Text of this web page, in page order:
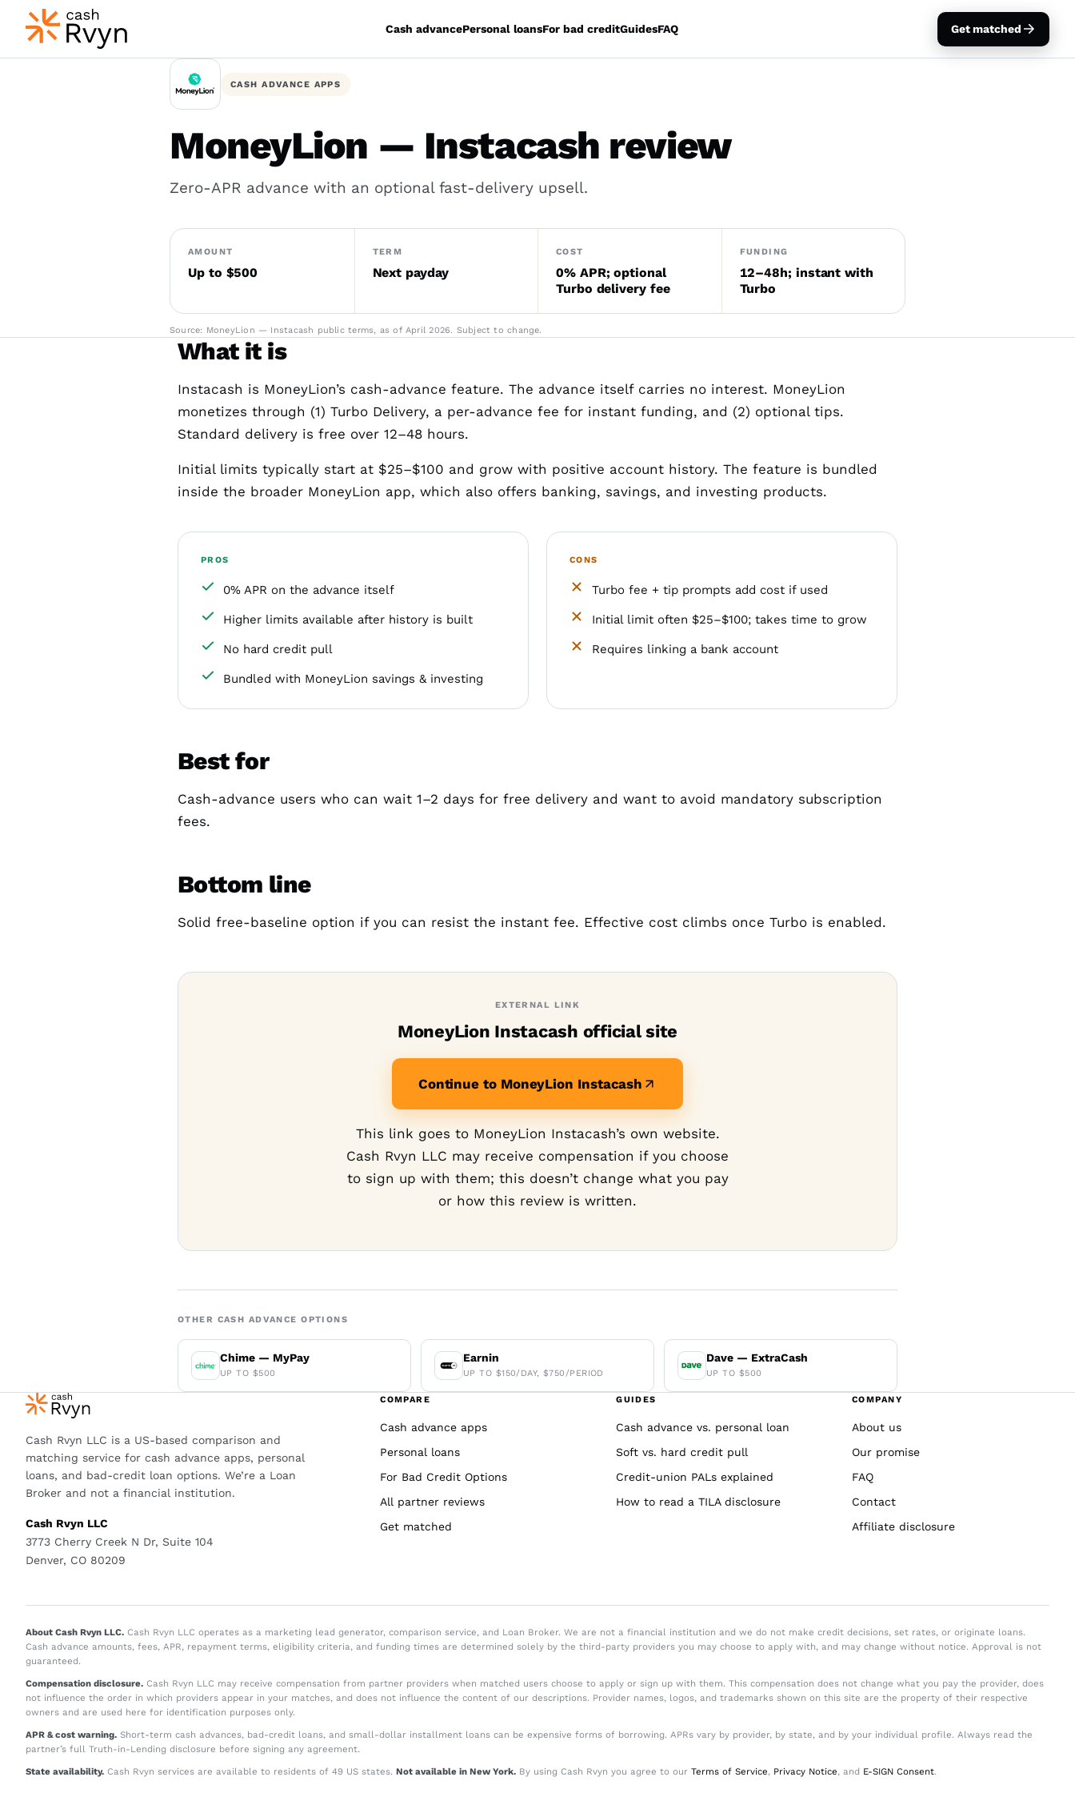
Cash advancePersonal loansFor bad creditGuidesFAQ Get matched
CASH ADVANCE APPS
MoneyLion — Instacash review
Zero-APR advance with an optional fast-delivery upsell.
AMOUNT
Up to $500
TERM
Next payday
COST
0% APR; optional
Turbo delivery fee
FUNDING
12–48h; instant with
Turbo
Source: MoneyLion — Instacash public terms, as of April 2026. Subject to change.
What it is
Instacash is MoneyLion’s cash-advance feature. The advance itself carries no interest. MoneyLion
monetizes through (1) Turbo Delivery, a per-advance fee for instant funding, and (2) optional tips.
Standard delivery is free over 12–48 hours.
Initial limits typically start at $25–$100 and grow with positive account history. The feature is bundled
inside the broader MoneyLion app, which also offers banking, savings, and investing products.
PROS
0% APR on the advance itself
Higher limits available after history is built
No hard credit pull
Bundled with MoneyLion savings & investing
CONS
Turbo fee + tip prompts add cost if used
Initial limit often $25–$100; takes time to grow
Requires linking a bank account
Best for
Cash-advance users who can wait 1–2 days for free delivery and want to avoid mandatory subscription
fees.
Bottom line
Solid free-baseline option if you can resist the instant fee. Effective cost climbs once Turbo is enabled.
EXTERNAL LINK
MoneyLion Instacash official site
Continue to MoneyLion Instacash
This link goes to MoneyLion Instacash’s own website.
Cash Rvyn LLC may receive compensation if you choose
to sign up with them; this doesn’t change what you pay
or how this review is written.
OTHER CASH ADVANCE OPTIONS
Chime — MyPay
UP TO $500
Earnin
UP TO $150/DAY, $750/PERIOD
Dave — ExtraCash
UP TO $500
Cash Rvyn LLC is a US-based comparison and
matching service for cash advance apps, personal
loans, and bad-credit loan options. We’re a Loan
Broker and not a financial institution.
Cash Rvyn LLC
3773 Cherry Creek N Dr, Suite 104
Denver, CO 80209
COMPARE
Cash advance apps
Personal loans
For Bad Credit Options
All partner reviews
Get matched
GUIDES
Cash advance vs. personal loan
Soft vs. hard credit pull
Credit-union PALs explained
How to read a TILA disclosure
COMPANY
About us
Our promise
FAQ
Contact
Affiliate disclosure
About Cash Rvyn LLC. Cash Rvyn LLC operates as a marketing lead generator, comparison service, and Loan Broker. We are not a financial institution and we do not make credit decisions, set rates, or originate loans.
Cash advance amounts, fees, APR, repayment terms, eligibility criteria, and funding times are determined solely by the third-party providers you may choose to apply with, and may change without notice. Approval is not
guaranteed.
Compensation disclosure. Cash Rvyn LLC may receive compensation from partner providers when matched users choose to apply or sign up with them. This compensation does not change what you pay the provider, does
not influence the order in which providers appear in your matches, and does not influence the content of our descriptions. Provider names, logos, and trademarks shown on this site are the property of their respective
owners and are used here for identification purposes only.
APR & cost warning. Short-term cash advances, bad-credit loans, and small-dollar installment loans can be expensive forms of borrowing. APRs vary by provider, by state, and by your individual profile. Always read the
partner’s full Truth-in-Lending disclosure before signing any agreement.
State availability. Cash Rvyn services are available to residents of 49 US states. Not available in New York. By using Cash Rvyn you agree to our Terms of Service, Privacy Notice, and E-SIGN Consent.